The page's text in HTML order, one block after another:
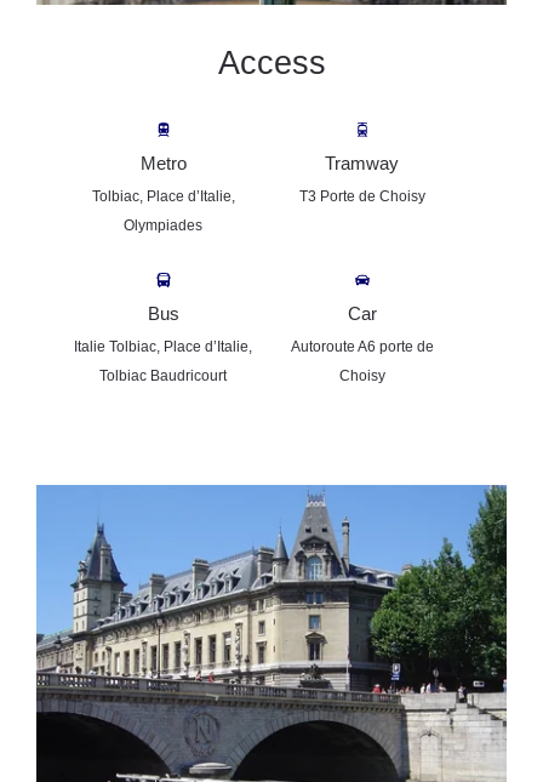
Access
Metro
Tolbiac, Place d’Italie,
Olympiades
Tramway
T3 Porte de Choisy
Bus
Italie Tolbiac, Place d’Italie,
Tolbiac Baudricourt
Car
Autoroute A6 porte de
Choisy
Gallery
News
Contact &
Book